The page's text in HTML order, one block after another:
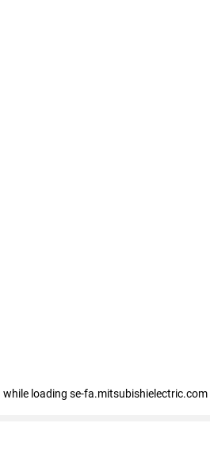
while loading se-fa.mitsubishielectric.com